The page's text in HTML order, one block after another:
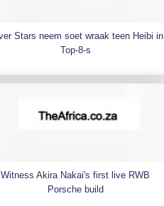
Stars neem soet wraak teen Heibi in
Top-8-s
Witness Akira Nakai's first live RWB
Porsche build